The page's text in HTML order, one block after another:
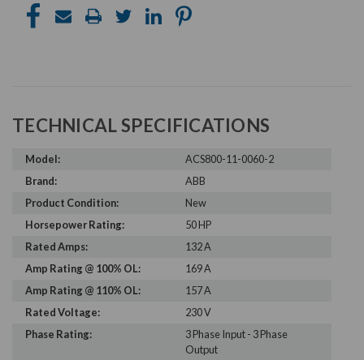
TECHNICAL SPECIFICATIONS
Model:
ACS800-11-0060-2
Brand:
ABB
Product Condition:
New
Horsepower Rating:
50 HP
Rated Amps:
132 A
Amp Rating @ 100% OL:
169 A
Amp Rating @ 110% OL:
157 A
Rated Voltage:
230 V
Phase Rating:
3 Phase Input - 3 Phase
Output